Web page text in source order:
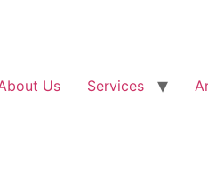
Us Services